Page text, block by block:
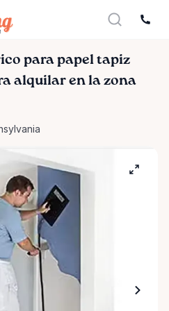
para papel tapiz
alquilar en la zona